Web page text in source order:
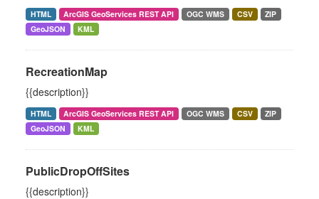
HTML ArcGIS GeoServices REST API OGC WMS CSV
ZIP
GeoJSON
KML
RecreationMap
{{description}}
HTML ArcGIS GeoServices REST API OGC WMS CSV
ZIP
GeoJSON
KML
PublicDropOffSites
{{description}}